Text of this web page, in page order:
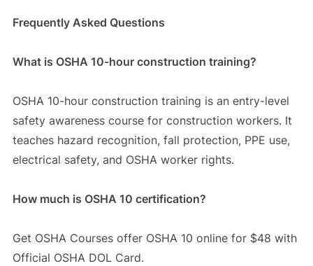
Frequently Asked Questions
What is OSHA 10-hour construction training?
OSHA 10-hour construction training is an entry-level
safety awareness course for construction workers. It
teaches hazard recognition, fall protection, PPE use,
electrical safety, and OSHA worker rights.
How much is OSHA 10 certification?
Get OSHA Courses offer OSHA 10 online for $48 with
Official OSHA DOL Card.